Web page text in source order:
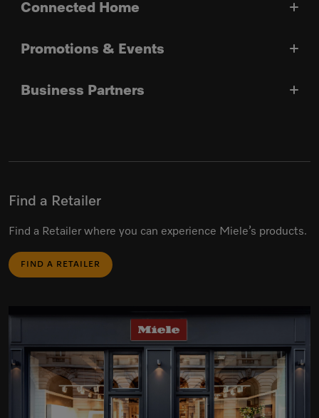
Connected Home
Promotions & Events
Business Partners
Find a Retailer
Find a Retailer where you can experience Miele’s products.
FIND A RETAILER